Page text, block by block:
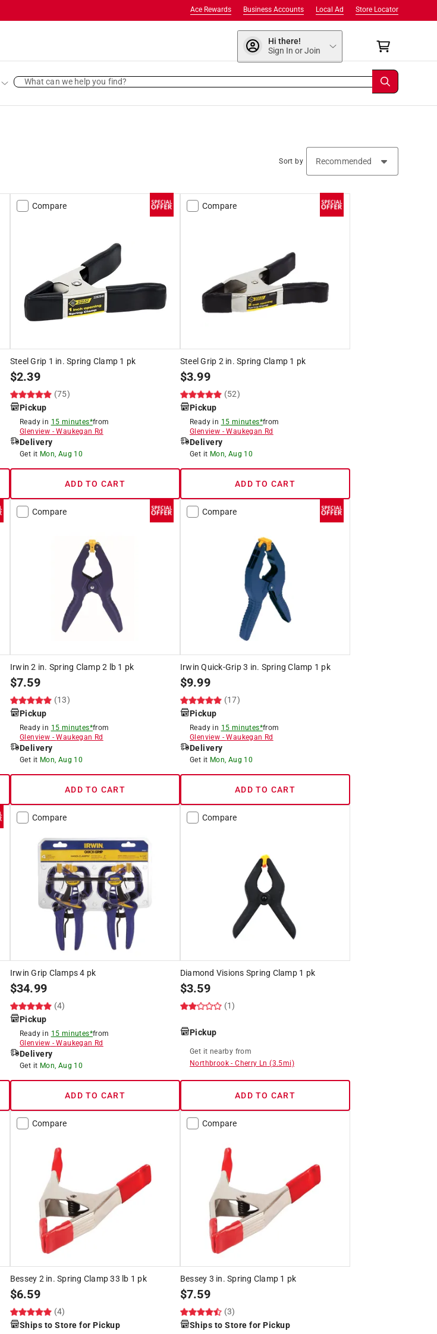
Store Locator
Local Ad
Business Accounts
Ace Rewards
Hi there!
Sign In or Join
What can we help you find?
Sort by
Compare
Steel Grip 1 in. Spring Clamp 1 pk
$2.39
(75)
Pickup
Ready in 15 minutes*from
Glenview -Waukegan Rd
Delivery
Get it Mon, Aug 10
ADD TO CART
Compare
Steel Grip 2 in. Spring Clamp 1 pk
$3.99
(52)
Pickup
Ready in 15 minutes*from
Glenview -Waukegan Rd
Delivery
Get it Mon, Aug 10
ADD TO CART
Compare
Irwin 2 in. Spring Clamp 2 lb 1 pk
$7.59
(13)
Pickup
Ready in 15 minutes*from
Glenview -Waukegan Rd
Delivery
Get it Mon, Aug 10
ADD TO CART
Compare
Irwin Quick-Grip 3 in. Spring Clamp 1 pk
$9.99
(17)
Pickup
Ready in 15 minutes*from
Glenview -Waukegan Rd
Delivery
Get it Mon, Aug 10
ADD TO CART
Compare
Irwin Grip Clamps 4 pk
$34.99
(4)
Pickup
Ready in 15 minutes*from
Glenview -Waukegan Rd
Delivery
Get it Mon, Aug 10
ADD TO CART
Compare
Diamond Visions Spring Clamp 1 pk
$3.59
(1)
Pickup
Get it nearby from
Northbrook-Cherry Ln (3.5mi)
ADD TO CART
Compare
Bessey 2 in. Spring Clamp 33 lb 1 pk
$6.59
(4)
Ships to Store for Pickup
Compare
Bessey 3 in. Spring Clamp 1 pk
$7.59
(3)
Ships to Store for Pickup